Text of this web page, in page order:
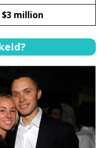
$3 million